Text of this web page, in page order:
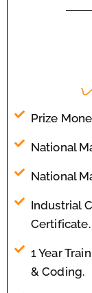
Prize
National
National
Industrial
Certificate.
1 Year
& Coding.